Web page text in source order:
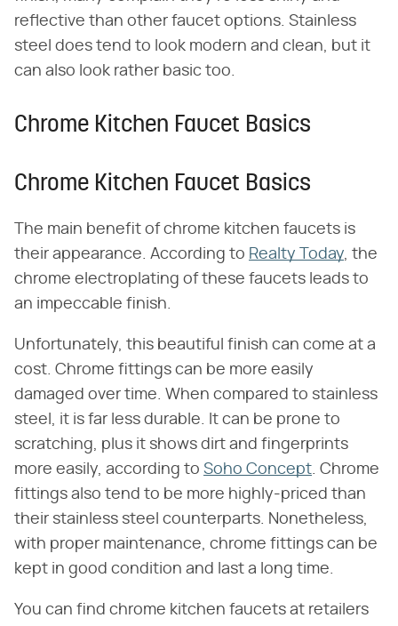
reflective than other faucet options. Stainless
steel does tend to look modern and clean, but it
can also look rather basic too.
Chrome Kitchen Faucet Basics
Chrome Kitchen Faucet Basics
The main benefit of chrome kitchen faucets is
their appearance. According to Realty Today, the
chrome electroplating of these faucets leads to
an impeccable finish.
Unfortunately, this beautiful finish can come at a
cost. Chrome fittings can be more easily
damaged over time. When compared to stainless
steel, it is far less durable. It can be prone to
scratching, plus it shows dirt and fingerprints
more easily, according to Soho Concept. Chrome
fittings also tend to be more highly-priced than
their stainless steel counterparts. Nonetheless,
with proper maintenance, chrome fittings can be
kept in good condition and last a long time.
You can find chrome kitchen faucets at retailers